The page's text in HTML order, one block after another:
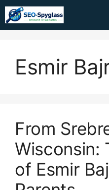
Skip
to
content
Esmir
From
Wisconsin:
of Esmir